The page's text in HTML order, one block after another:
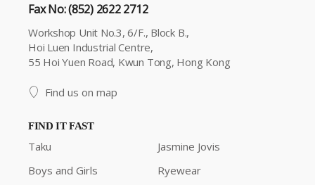
Fax No: (852) 2622 2712
Workshop Unit No.3, 6/F., Block B.,
Hoi Luen Industrial Centre,
55 Hoi Yuen Road, Kwun Tong, Hong Kong
Find us on map
FIND IT FAST
Taku
Boys and Girls
Jasmine Jovis
Ryewear